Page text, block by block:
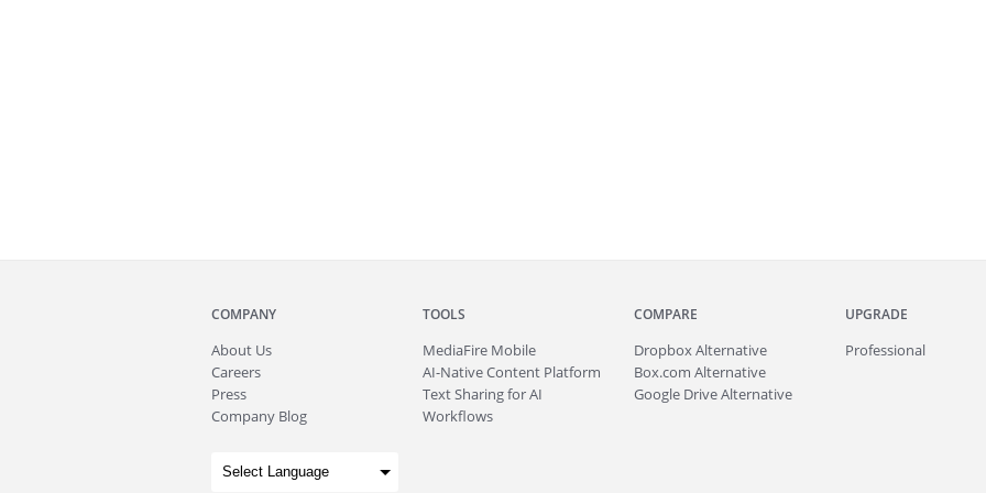
COMPANY
About Us
Careers
Press
Company Blog
TOOLS
MediaFire Mobile
AI-Native Content Platform
Text Sharing for AI
Workflows
COMPARE
Dropbox Alternative
Box.com Alternative
Google Drive Alternative
UPGRADE
Professional